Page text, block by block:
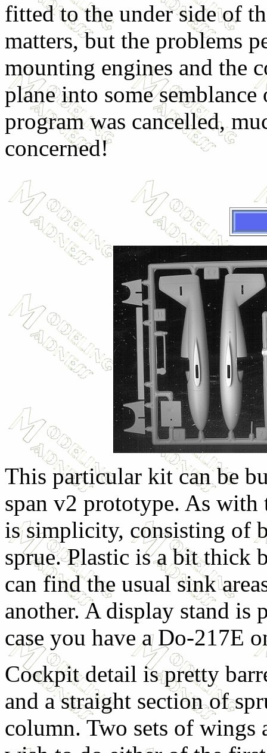
fitted to the under side of
matters, but the problems
mounting engines and the
plane into some
program was cancelled,
concerned!
This particular kit can be
span v2 prototype. As
is simplicity, consisting of
sprue. Plastic is a bit thick
can find the usual sink
another. A display stand is
case you have a Do-217E
Cockpit detail is pretty
and a straight section of
column. Two sets of wings